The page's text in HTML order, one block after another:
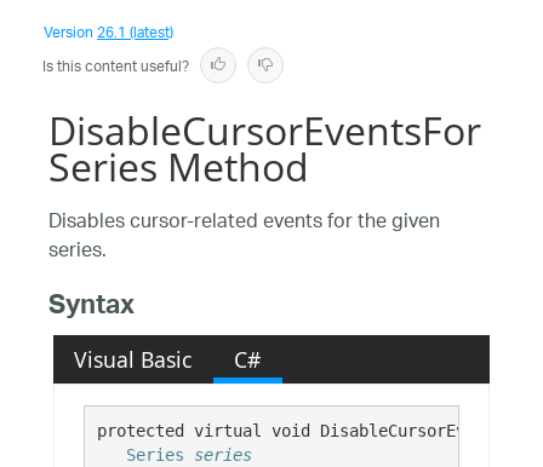
Version26.1 (latest)
Is this content useful?
DisableCursorEventsFor
Series Method
Disables cursor-related events for the given
series.
Syntax
Visual Basic C#
protected virtual void
Series
series